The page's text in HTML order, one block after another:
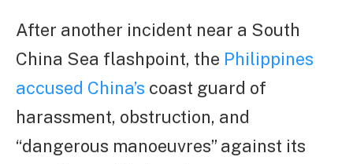
After another incident near a South
China Sea flashpoint, the Philippines
accused China’s coast guard of
harassment, obstruction, and
“dangerous manoeuvres” against its